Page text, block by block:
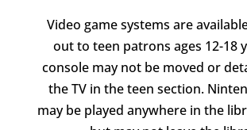
Video game systems are
out to teen patrons ages 12-18
console may not be moved or
the TV in the teen section.
may be played anywhere in the